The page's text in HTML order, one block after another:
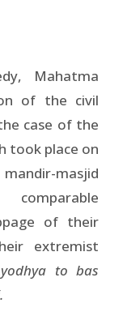
Mahatma
of the civil
case of the
took place on
masjid
of their
extremist
to bas